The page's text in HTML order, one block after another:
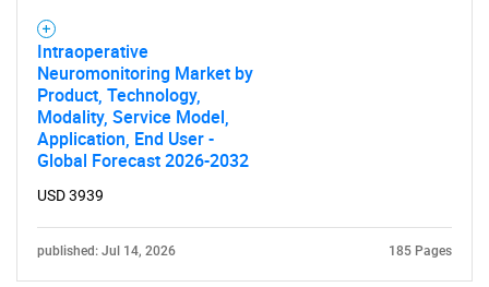
Intraoperative
Neuromonitoring Market by
Product, Technology,
Modality, Service Model,
Application, End User -
Global Forecast 2026-2032
USD 3939
published: Jul 14, 2026 185 Pages